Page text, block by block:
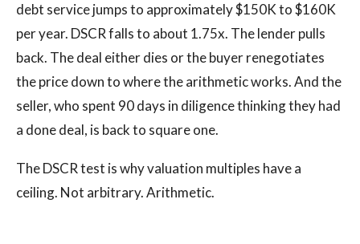
debt service jumps to approximately $150K to $160K
per year. DSCR falls to about 1.75x. The lender pulls
back. The deal either dies or the buyer renegotiates
the price down to where the arithmetic works. And the
seller, who spent 90 days in diligence thinking they had
a done deal, is back to square one.
The DSCR test is why valuation multiples have a
ceiling. Not arbitrary. Arithmetic.